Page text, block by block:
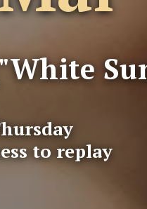
to replay